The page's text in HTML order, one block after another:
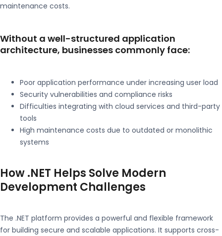
maintenance costs.
Without a well-structured application
architecture, businesses commonly face:
Poor application performance under increasing user load
Security vulnerabilities and compliance risks
Difficulties integrating with cloud services and third-party
tools
High maintenance costs due to outdated or monolithic
systems
How .NET Helps Solve Modern
Development Challenges
The .NET platform provides a powerful and flexible framework
for building secure and scalable applications. It supports cross-